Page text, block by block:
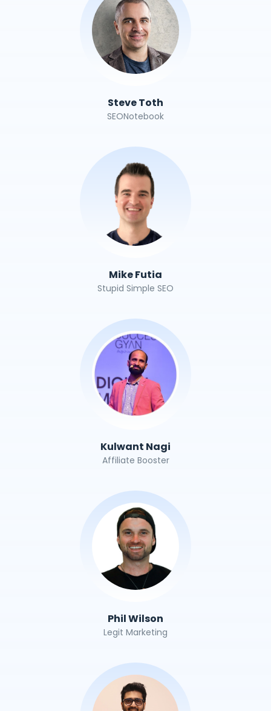
Steve Toth
SEONotebook
Mike Futia
Stupid Simple SEO
Kulwant Nagi
Affiliate Booster
Phil Wilson
Legit Marketing